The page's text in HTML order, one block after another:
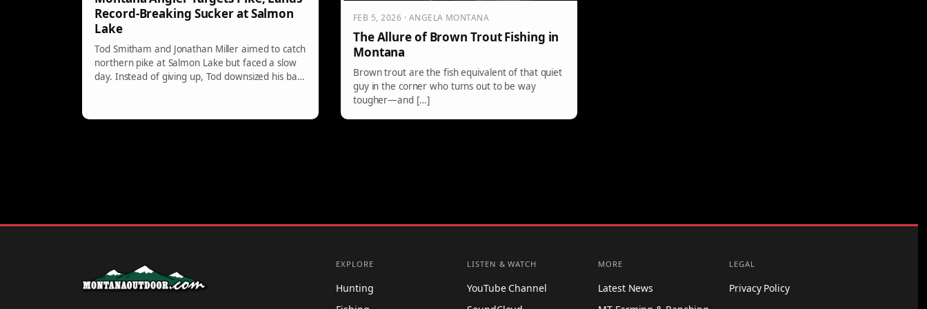
Record-Breaking Sucker at Salmon
Lake
Tod Smitham and Jonathan Miller aimed to catch
northern pike at Salmon Lake but faced a slow
day. Instead of giving up, Tod downsized his bait
previous record. This highlights the benefit of
FEB 5, 2026 · ANGELA MONTANA
The Allure of Brown Trout Fishing in
Montana
Brown trout are the fish equivalent of that quiet
guy in the corner who turns out to be way
tougher—and […]
EXPLORE
Hunting
LISTEN & WATCH
YouTube Channel
MORE
Latest News
LEGAL
Privacy Policy